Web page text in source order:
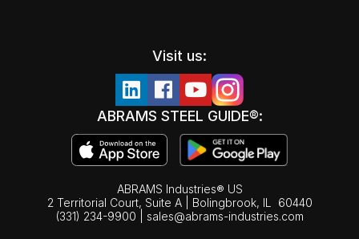
Visit us:
ABRAMS STEEL GUIDE®:
ABRAMS Industries® US
2 Territorial Court, Suite A | Bolingbrook, IL
60440
(331) 234-9900
sales@abrams-industries.com